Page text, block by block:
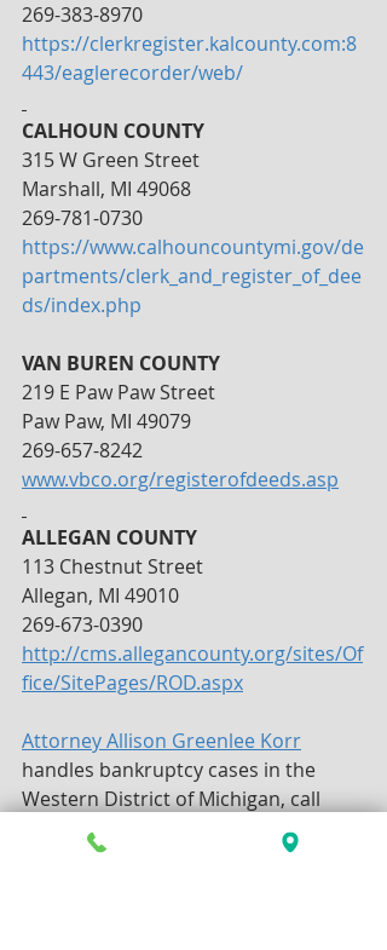
269-383-8970
https://clerkregister.kalcounty.com:8
443/eaglerecorder/web/
CALHOUN COUNTY
315 W Green Street
Marshall, MI 49068
269-781-0730
https://www.calhouncountymi.gov/de
partments/clerk_and_register_of_dee
ds/index.php
VAN BUREN COUNTY
219 E Paw Paw Street
Paw Paw, MI 49079
269-657-8242
www.vbco.org/registerofdeeds.asp
ALLEGAN COUNTY
113 Chestnut Street
Allegan, MI 49010
269-673-0390
http://cms.allegancounty.org/sites/Of
fice/SitePages/ROD.aspx
Attorney Allison Greenlee Korr
handles bankruptcy cases in the
Western District of Michigan, call
today for a consultation.  269-381-